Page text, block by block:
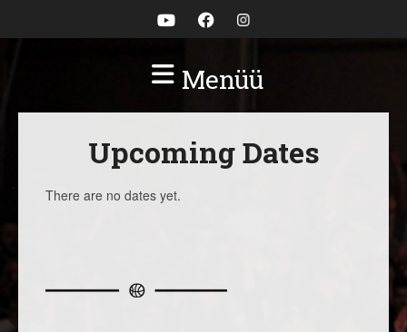
Menüü
Upcoming Dates
There are no dates yet.